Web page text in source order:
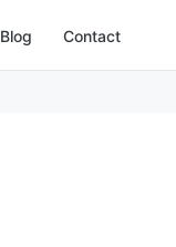
Blog Contact